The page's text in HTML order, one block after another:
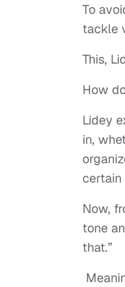
To
tackle
This,
How
Lidey
in,
certain
Now,
tone
that.”